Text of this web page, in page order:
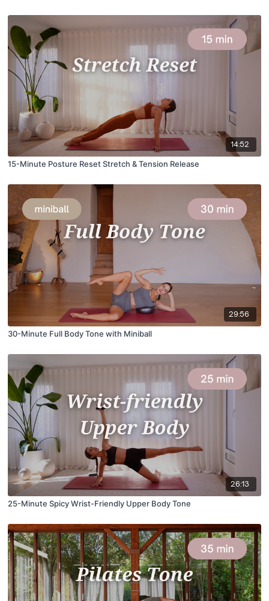
14:52
15-Minute Posture Reset Stretch & Tension Release
29:56
30-Minute Full Body Tone with Miniball
26:13
25-Minute Spicy Wrist-Friendly Upper Body Tone